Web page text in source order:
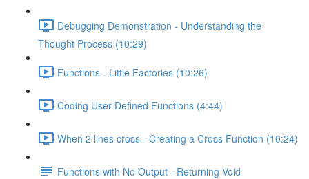
Debugging Demonstration - Understanding the
Thought Process (10:29)
Functions - Little Factories (10:26)
Coding User-Defined Functions (4:44)
When 2 lines cross - Creating a Cross Function (10:24)
Functions with No Output - Returning Void